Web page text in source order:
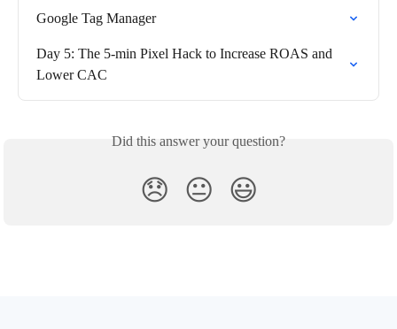
Google Tag Manager
Day 5: The 5-min Pixel Hack to Increase ROAS and
Lower CAC
Did this answer your question?
😞 😐 😃